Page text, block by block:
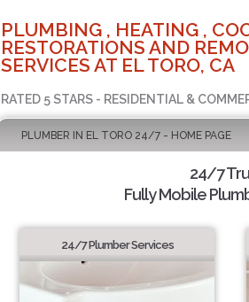
PLUMBING , HEATING ,
RESTORATIONS AND
SERVICES AT EL TORO, CA
RATED 5 STARS - RESIDENTIAL &
PLUMBER IN EL TORO 24/7 - HOME PAGE
24/7
Fully Mobile
24/7 Plumber Services